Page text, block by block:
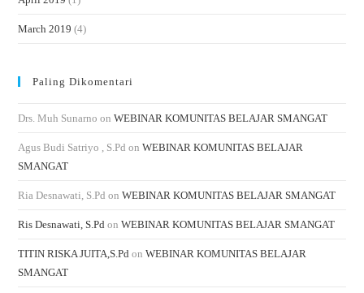
March 2019 (4)
Paling Dikomentari
Drs. Muh Sunarno onWEBINAR KOMUNITAS BELAJAR SMANGAT
Agus Budi Satriyo , S.Pd onWEBINAR KOMUNITAS BELAJAR
SMANGAT
Ria Desnawati, S.Pd onWEBINAR KOMUNITAS BELAJAR SMANGAT
Ris Desnawati, S.Pd onWEBINAR KOMUNITAS BELAJAR SMANGAT
TITIN RISKA JUITA,S.Pd onWEBINAR KOMUNITAS BELAJAR
SMANGAT